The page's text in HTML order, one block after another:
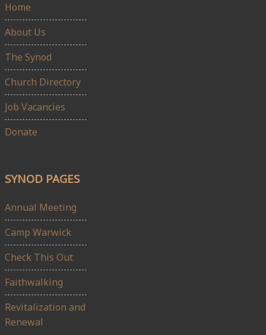
Home
About Us
The Synod
Church Directory
Job Vacancies
Donate
SYNOD PAGES
Annual Meeting
Camp Warwick
Check This Out
Faithwalking
Revitalization and
Renewal